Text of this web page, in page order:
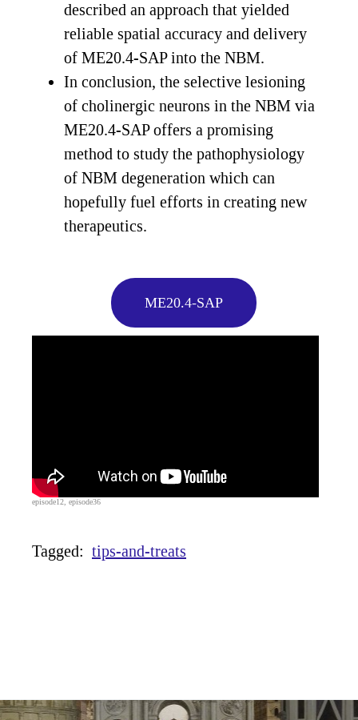
described an approach that yielded
reliable spatial accuracy and delivery
of ME20.4-SAP into the NBM.
In conclusion, the selective lesioning
of cholinergic neurons in the NBM via
ME20.4-SAP offers a promising
method to study the pathophysiology
of NBM degeneration which can
hopefully fuel efforts in creating new
therapeutics.
ME20.4-SAP
episode12, episode36
Tagged: tips-and-treats